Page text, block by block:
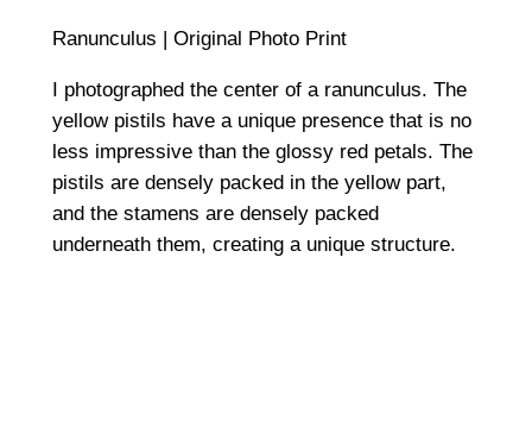
0
a
l
h
Ranunculus | Original Photo Print
I photographed the center of a ranunculus. The
yellow pistils have a unique presence that is no
less impressive than the glossy red petals. The
pistils are densely packed in the yellow part,
and the stamens are densely packed
underneath them, creating a unique structure.